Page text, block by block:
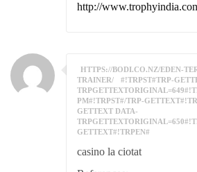
http://
HTTPS://BODI.CO.NZ/EDEN-
TRAINER/
#!TRPST#TRP-
PM#!TRPST#/TRP-
GETTEXT DATA-
GETTEXT#!TRPEN#
casino la ciotat